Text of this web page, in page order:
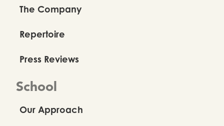
The Company
Repertoire
Press Reviews
School
Our Approach